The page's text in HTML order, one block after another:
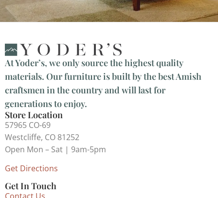
At Yoder’s, we only source the highest quality
materials. Our furniture is built by the best Amish
craftsmen in the country and will last for
generations to enjoy.
Store Location
57965 CO-69
Westcliffe, CO 81252
Open Mon – Sat | 9am-5pm
Get Directions
Get In Touch